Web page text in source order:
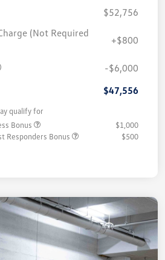
$52,756
(Not Required
+$800
-$6,000
$47,556
qualify for
Bonus
$1,000
Responders Bonus
$500